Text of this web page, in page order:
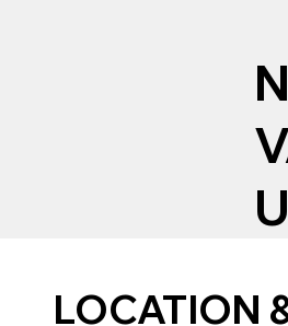
LOCATION